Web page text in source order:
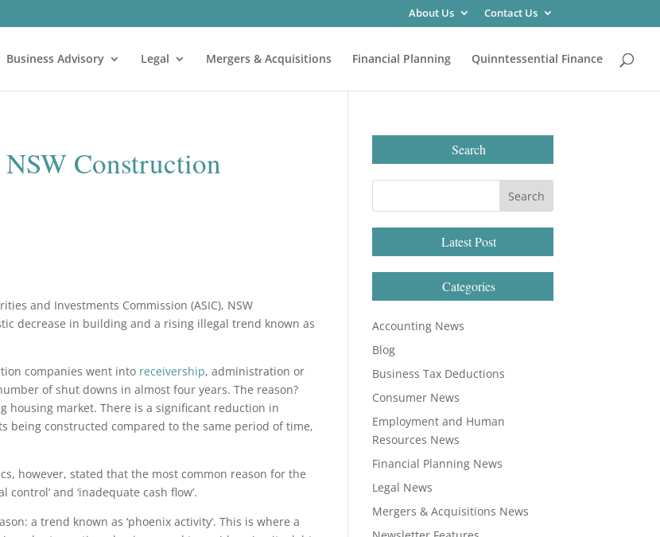
About Us Contact Us
Business Advisory Legal Mergers & Acquisitions Financial Planning Quinntessential Finance
Construction
and Investments Commission (ASIC), NSW
decrease in building and a rising illegal trend known as
companies went into receivership, administration or
of shut downs in almost four years. The reason?
housing market. There is a significant reduction in
being constructed compared to the same period of time,
however, stated that the most common reason for the
and ‘inadequate cash flow’.
a trend known as ‘phoenix activity’. This is where a
Search
Latest Post
Categories
Accounting News
Blog
Business Tax Deductions
Consumer News
Employment and Human
Resources News
Financial Planning News
Legal News
Mergers & Acquisitions News